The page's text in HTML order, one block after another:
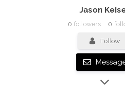
Jason
0 followers 0
Follow